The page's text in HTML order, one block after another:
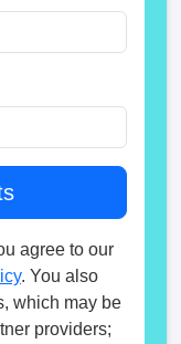
agree to our
. You also
which may be
providers;